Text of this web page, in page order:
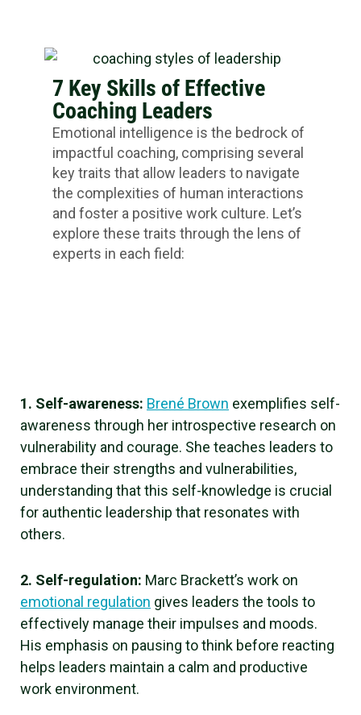
7 Key Skills of Effective
Coaching Leaders
Emotional intelligence is the bedrock of
impactful coaching, comprising several
key traits that allow leaders to navigate
the complexities of human interactions
and foster a positive work culture. Let’s
explore these traits through the lens of
experts in each field:
1. Self-awareness: Brené Brown exemplifies self-
awareness through her introspective research on
vulnerability and courage. She teaches leaders to
embrace their strengths and vulnerabilities,
understanding that this self-knowledge is crucial
for authentic leadership that resonates with
others.
2. Self-regulation: Marc Brackett’s work on
emotional regulation gives leaders the tools to
effectively manage their impulses and moods.
His emphasis on pausing to think before reacting
helps leaders maintain a calm and productive
work environment.